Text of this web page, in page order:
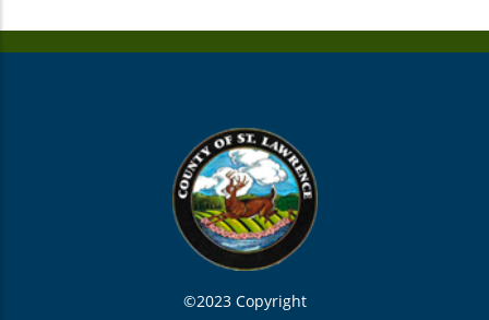
©2023 Copyright